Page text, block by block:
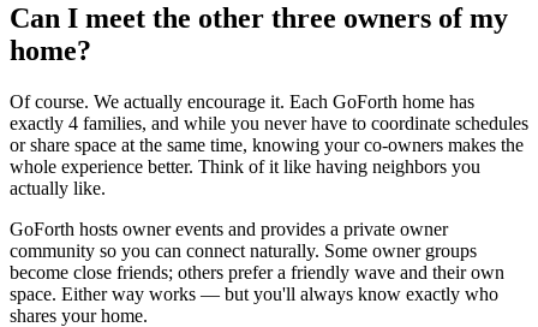
Can I meet the other three owners of my
home?
Of course. We actually encourage it. Each GoForth home has
exactly 4 families, and while you never have to coordinate schedules
or share space at the same time, knowing your co-owners makes the
whole experience better. Think of it like having neighbors you
actually like.
GoForth hosts owner events and provides a private owner
community so you can connect naturally. Some owner groups
become close friends; others prefer a friendly wave and their own
space. Either way works — but you'll always know exactly who
shares your home.